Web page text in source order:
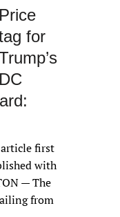
Price
for
DC
article first
with
— The
from